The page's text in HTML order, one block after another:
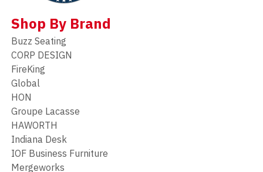
Shop By Brand
Buzz Seating
CORP DESIGN
FireKing
Global
HON
Groupe Lacasse
HAWORTH
Indiana Desk
IOF Business Furniture
Mergeworks